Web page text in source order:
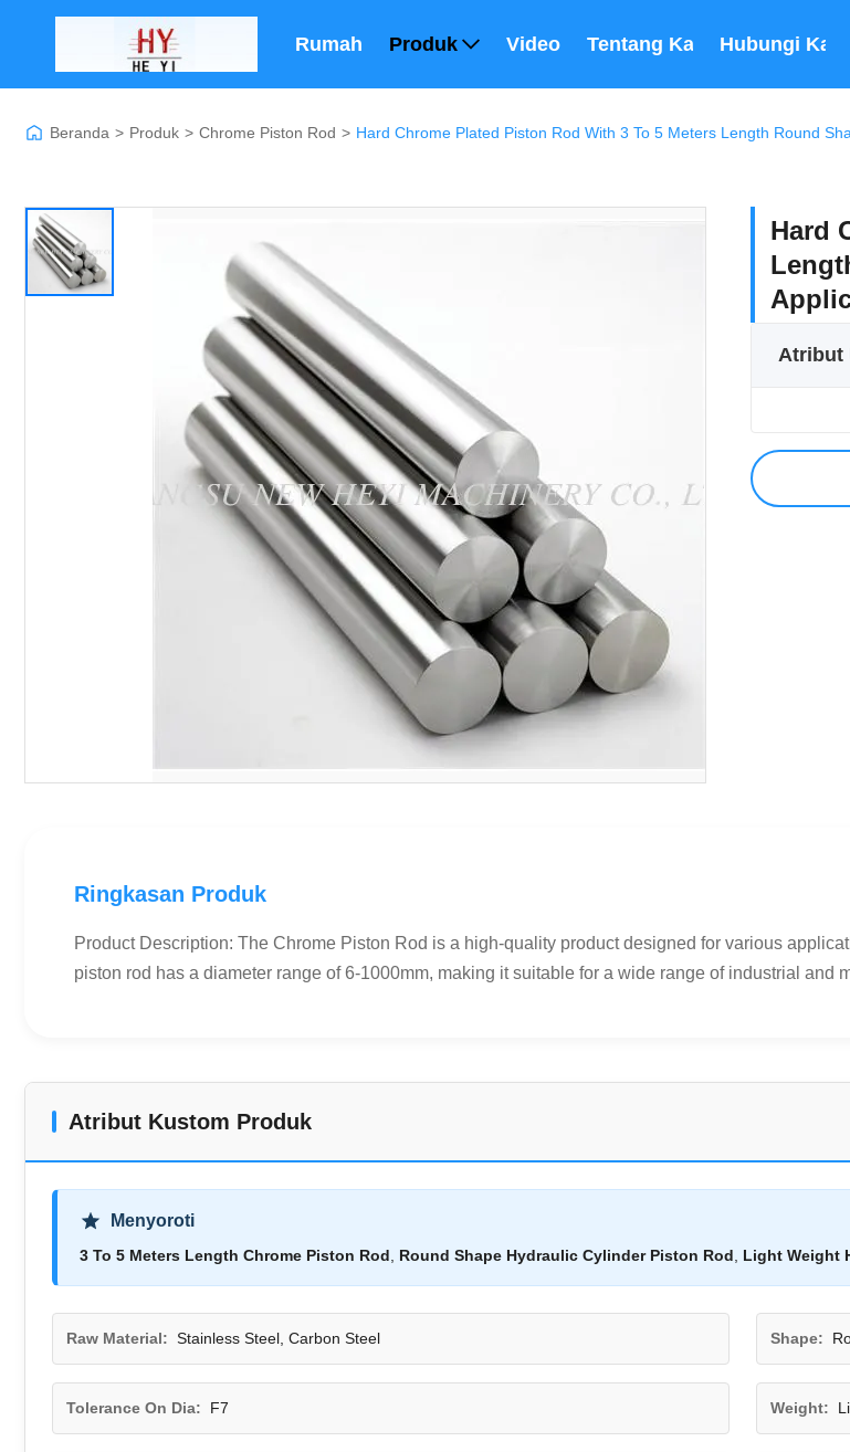
Rumah Produk Video Tentang Kami Hubungi
Beranda > Produk > Chrome Piston Rod > Hard Chrome Plated Piston Rod With 3 To 5 Meters Length Round
Hard
Atribut
Ringkasan Produk
Product Description: The Chrome Piston Rod is a high-quality product designed for various
piston rod has a diameter range of 6-1000mm, making it suitable for a wide range of industrial and
Atribut Kustom Produk
Menyoroti
3 To 5 Meters Length Chrome Piston Rod Round Shape Hydraulic Cylinder Piston Rod Light Weight
Raw Material: Stainless Steel, Carbon Steel Shape:
Tolerance On Dia: F7 Weight: